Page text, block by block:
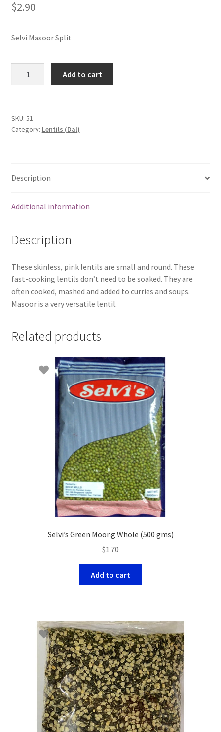
$2.90
Selvi Masoor Split
kg)
quantity
Add to cart
SKU: 51
Category: Lentils (Dal)
Description
Additional information
Description
These skinless, pink lentils are small and round. These
fast-cooking lentils don’t need to be soaked. They are
often cooked, mashed and added to curries and soups.
Masoor is a very versatile lentil.
Related products
Selvi’s Green Moong Whole (500 gms)
$1.70
Add to cart